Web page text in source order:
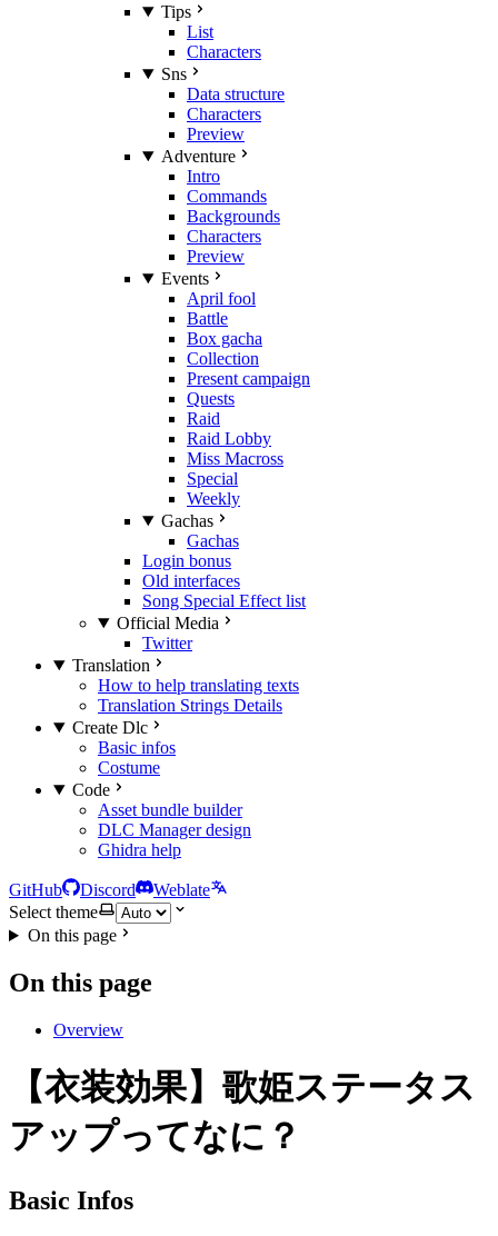
Tips
List
Characters
Sns
Data structure
Characters
Preview
Adventure
Intro
Commands
Backgrounds
Characters
Preview
Events
April fool
Battle
Box gacha
Collection
Present campaign
Quests
Raid
Raid Lobby
Miss Macross
Special
Weekly
Gachas
Gachas
Login bonus
Old interfaces
Song Special Effect list
Official Media
Twitter
Translation
How to help translating texts
Translation Strings Details
Create Dlc
Basic infos
Costume
Code
Asset bundle builder
DLC Manager design
Ghidra help
GitHub Discord
Weblate
Select theme
On this page
On this page
Overview
【衣装効果】歌姫ステータス
アップってなに？
Basic Infos